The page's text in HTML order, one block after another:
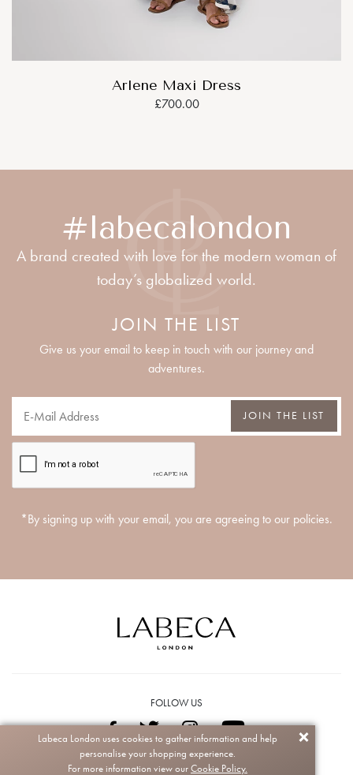
Arlene Maxi Dress
£700.00
#labecalondon
A brand created with love for the modern woman of
today’s globalized world.
JOIN THE LIST
Give us your email to keep in touch with our journey and
adventures.
JOIN THE LIST
*By signing up with your email, you are agreeing to our policies.
FOLLOW US
Copyright © 2026 Labeca. All rights reserved.
Labeca London uses cookies to gather information and help
personalise your shopping experience.
For more information view our Cookie Policy.